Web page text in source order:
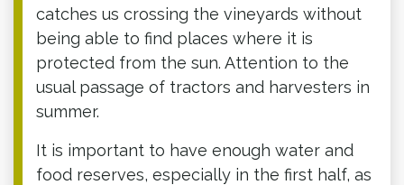
catches us crossing the vineyards without
being able to find places where it is
protected from the sun. Attention to the
usual passage of tractors and harvesters in
summer.
It is important to have enough water and
food reserves, especially in the first half, as